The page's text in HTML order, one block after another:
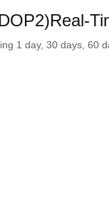
1 day, 30 days, 60